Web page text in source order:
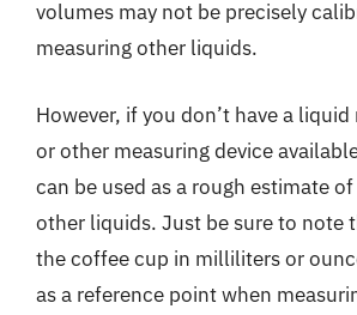
volumes may not be precisely
measuring other liquids.
However, if you don’t have a
or other measuring device
can be used as a rough estimate
other liquids. Just be sure to note
the coffee cup in milliliters or
as a reference point when